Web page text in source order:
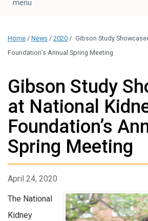
Home / News / 2020 / Gibson Study
Foundation’s Annual Spring Meeting
Gibson Study
at National
Foundation’s
Spring Meeting
April 24, 2020
The National
Kidney